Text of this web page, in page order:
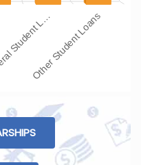
L…
Other Student Loans